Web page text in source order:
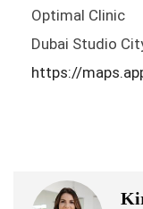
Optimal Clinic
Dubai Studio
https://